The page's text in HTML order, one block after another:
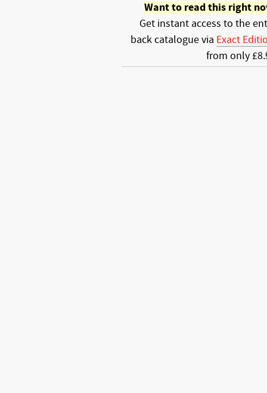
Want to read this right
Get instant access to the
back catalogue via Exact
from only